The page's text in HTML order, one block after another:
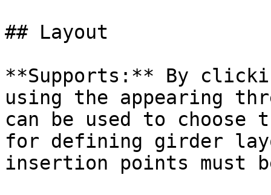
## Layout
**Supports:** By
using the appearing
can be used to choose
for defining girder
insertion points must